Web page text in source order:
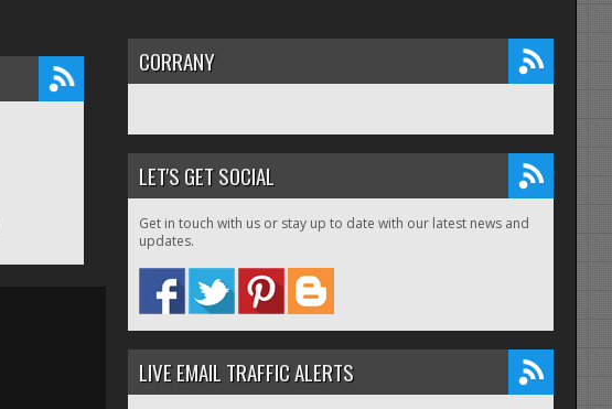
CORRANY
LET'S GET SOCIAL
Get in touch with us or stay up to date with our latest news and
updates.
LIVE EMAIL TRAFFIC ALERTS